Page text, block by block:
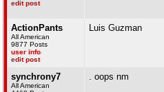
edit post
ActionPants
All American
9877 Posts
user info
edit post
Luis Guzman
synchrony7
All American
. oops nm